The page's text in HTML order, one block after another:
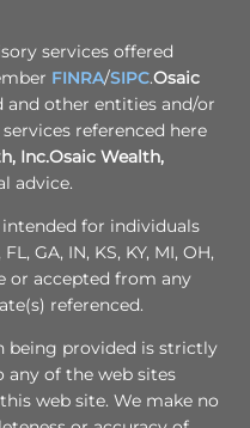
services offered
FINRA/SIPC.Osaic
and other entities and/or
referenced here
Inc.Osaic Wealth,
advice.
for individuals
GA, IN, KS, KY, MI, OH,
or accepted from any
referenced.
being provided is strictly
any of the web sites
web site. We make no